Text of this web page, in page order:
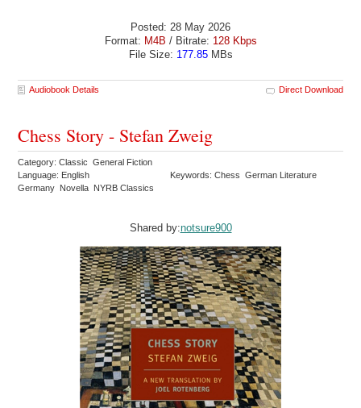
Posted: 28 May 2026
Format: M4B / Bitrate: 128 Kbps
File Size: 177.85MBs
Audiobook Details Direct Download
Chess Story - Stefan Zweig
Category: Classic General Fiction
Language: English
Keywords: Chess German Literature
Germany Novella NYRB Classics
Shared by:notsure900